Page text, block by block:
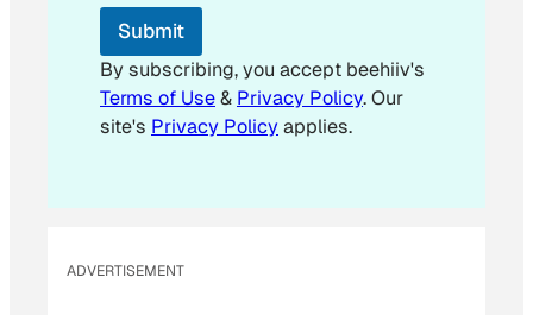
m
i
l
E
m
Submit
By subscribing, you accept beehiiv's
Terms of Use& Privacy Policy. Our
site's Privacy Policyapplies.
ADVERTISEMENT